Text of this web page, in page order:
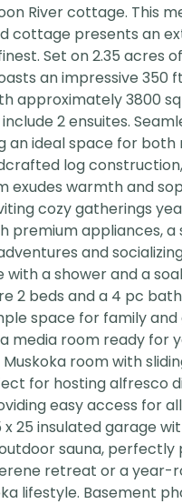
River cottage. This
cottage presents an
Set on 2.35 acres
an impressive 350
approximately 3800
2 ensuites.
an ideal space for
log
exudes warmth and
cozy gatherings
premium appliances,
and
with a shower and a
2 beds and a 4 pc
space for family
media room ready for
room with
for hosting alfresco
easy access for
25 insulated garage
sauna,
retreat or a
lifestyle. Basement